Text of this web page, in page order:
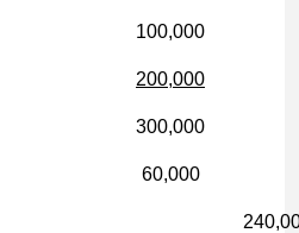
100,000
200,000
300,000
60,000